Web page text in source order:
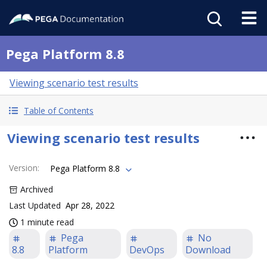
Pega Platform 8.8
Viewing scenario test results
Table of Contents
Viewing scenario test results
Version:
Pega Platform 8.8
Archived
Last Updated Apr 28, 2022
1 minute read
8.8
Pega
Platform
DevOps
No
Download